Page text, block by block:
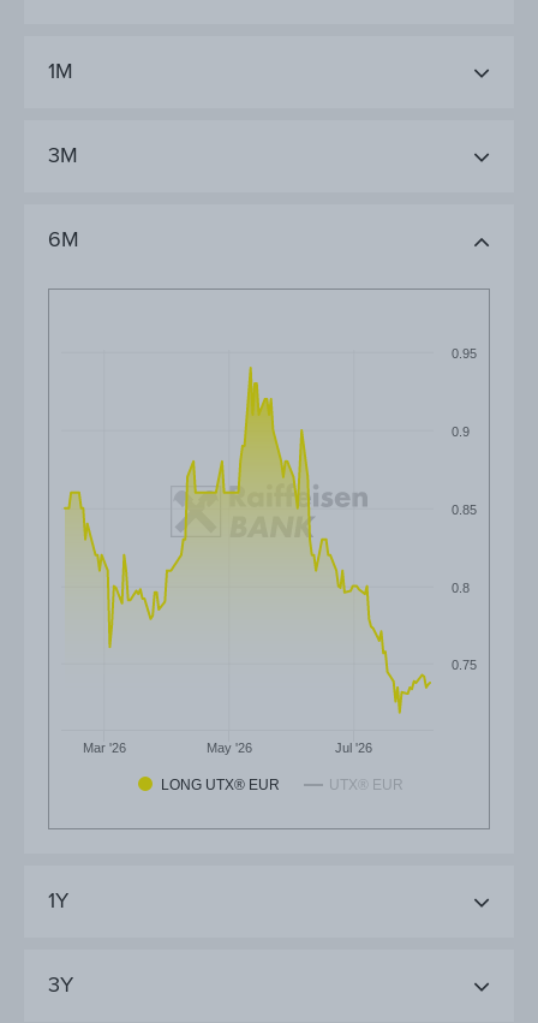
1M
3M
6M
LONG UTX® EUR UTX® EUR
Mar '26 May '26 Jul '26
0.75
0.8
0.85
0.9
0.95
1Y
3Y